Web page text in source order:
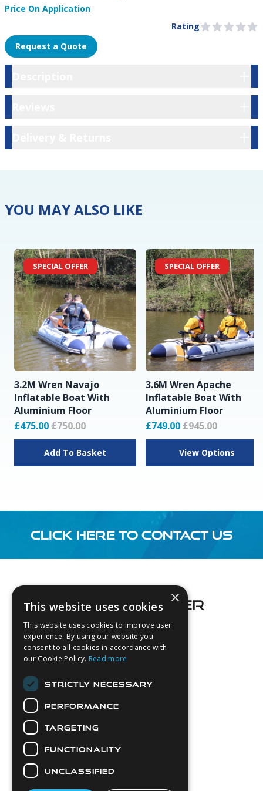
Rating0 out of 5 stars
Product Information
Price On Application
Request a Quote
YOU MAY ALSO LIKE
SPECIAL OFFER
3.2M Wren Navajo
Inflatable Boat With
Aluminium Floor
£475.00£750.00
Add To Basket
SPECIAL OFFER
3.6M Wren Apache
Inflatable Boat With
Aluminium Floor
£749.00£945.00
View Options
CLICK HERE TO CONTACT US
About Us
Contact Us
Latest News
Diver Sizer
Secure Payments
×
This website uses cookies
This website uses cookies to improve user
experience. By using our website you
consent to all cookies in accordance with
our Cookie Policy. Read more
STRICTLY NECESSARY
PERFORMANCE
TARGETING
FUNCTIONALITY
UNCLASSIFIED